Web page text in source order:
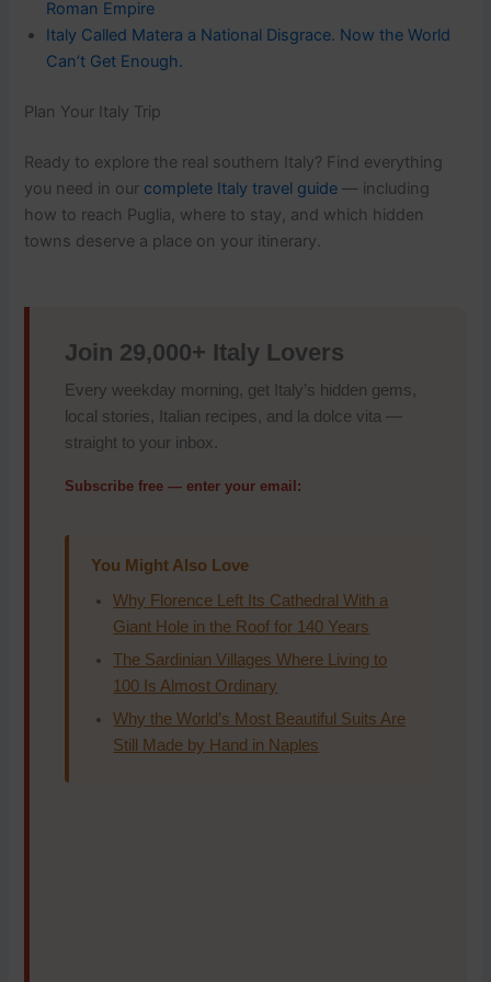
Roman Empire
Italy Called Matera a National Disgrace. Now the World
Can’t Get Enough.
Plan Your Italy Trip
Ready to explore the real southern Italy? Find everything
you need in our complete Italy travel guide — including
how to reach Puglia, where to stay, and which hidden
towns deserve a place on your itinerary.
Join 29,000+ Italy Lovers
Every weekday morning, get Italy’s hidden gems,
local stories, Italian recipes, and la dolce vita —
straight to your inbox.
Subscribe free — enter your email:
You Might Also Love
Why Florence Left Its Cathedral With a
Giant Hole in the Roof for 140 Years
The Sardinian Villages Where Living to
100 Is Almost Ordinary
Why the World’s Most Beautiful Suits Are
Still Made by Hand in Naples